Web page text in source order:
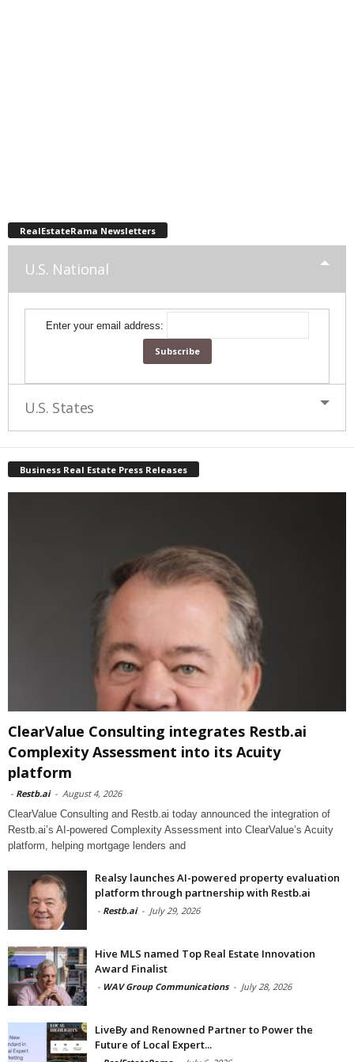
RealEstateRama Newsletters
U.S. National
Enter your email address:
U.S. States
Business Real Estate Press Releases
ClearValue Consulting integrates Restb.ai
Complexity Assessment into its Acuity
platform
- Restb.ai - August 4, 2026
ClearValue Consulting and Restb.ai today announced the integration of
Restb.ai’s AI-powered Complexity Assessment into ClearValue’s Acuity
platform, helping mortgage lenders and
Realsy launches AI-powered property evaluation
platform through partnership with Restb.ai
- Restb.ai - July 29, 2026
Hive MLS named Top Real Estate Innovation
Award Finalist
- WAV Group Communications - July 28, 2026
LiveBy and Renowned Partner to Power the
Future of Local Expert...